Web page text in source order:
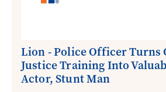
Lion - Police Officer Turns
Justice Training Into
Actor, Stunt Man